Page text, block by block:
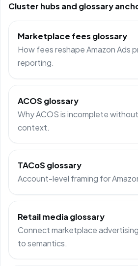
Cluster hubs and glossary
Marketplace fees glossary
How fees reshape Amazon Ads
reporting.
ACOS glossary
Why ACOS is incomplete
context.
TACoS glossary
Account-level framing for
Retail media glossary
Connect marketplace
to semantics.